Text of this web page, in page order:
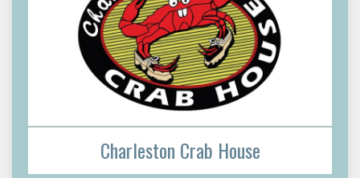
Charleston Crab House